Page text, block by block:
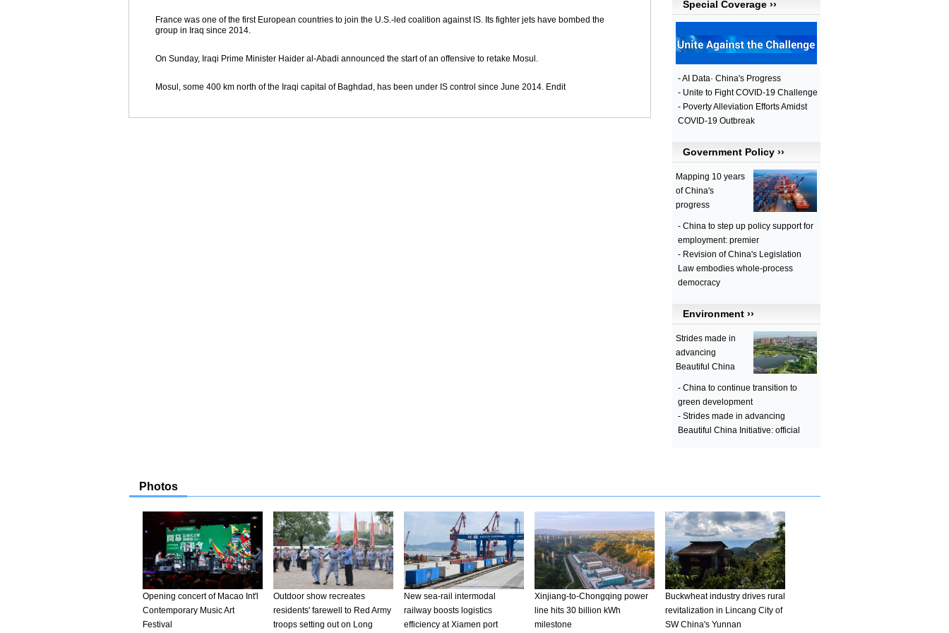
France was one of the first European countries to join the U.S.-led coalition against IS. Its fighter jets have bombed the
group in Iraq since 2014.
On Sunday, Iraqi Prime Minister Haider al-Abadi announced the start of an offensive to retake Mosul.
Mosul, some 400 km north of the Iraqi capital of Baghdad, has been under IS control since June 2014. Endit